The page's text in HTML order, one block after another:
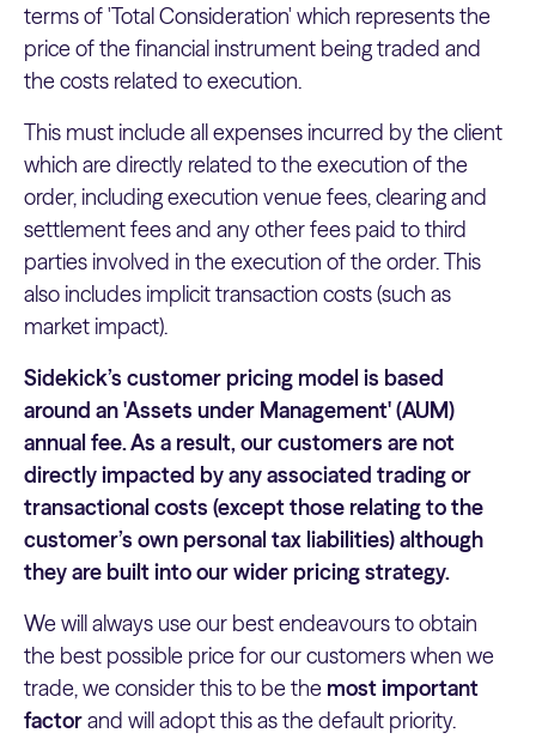
terms of 'Total Consideration' which represents the
price of the financial instrument being traded and
the costs related to execution.
This must include all expenses incurred by the client
which are directly related to the execution of the
order, including execution venue fees, clearing and
settlement fees and any other fees paid to third
parties involved in the execution of the order. This
also includes implicit transaction costs (such as
market impact).
Sidekick’s customer pricing model is based
around an 'Assets under Management' (AUM)
annual fee. As a result, our customers are not
directly impacted by any associated trading or
transactional costs (except those relating to the
customer’s own personal tax liabilities) although
they are built into our wider pricing strategy.
We will always use our best endeavours to obtain
the best possible price for our customers when we
trade, we consider this to be the most important
factorand will adopt this as the default priority.